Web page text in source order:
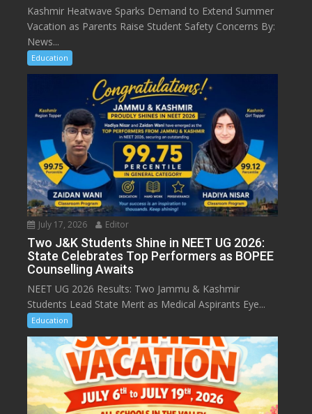
Kashmir Heatwave Sparks Demand to Extend Summer
Vacation as Parents Raise Student Safety Concerns By:
News...
Education
July 17, 2026 Editor
Two J&K Students Shine in NEET UG 2026:
State Celebrates Top Performers as BOPEE
Counselling Awaits
NEET UG 2026 Results: Two Jammu & Kashmir
Students Lead State Merit as Medical Aspirants Eye...
Education